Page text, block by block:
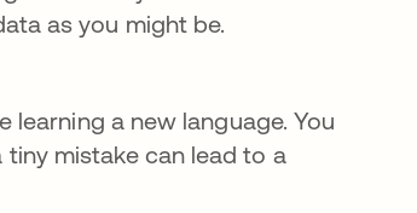
as you might be.
learning a new language. You
mistake can lead to a